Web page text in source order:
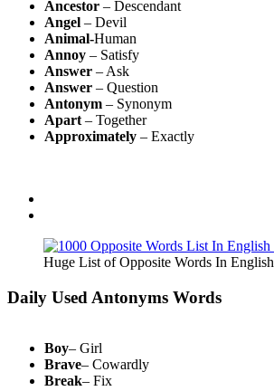
Ancestor – Descendant
Angel – Devil
Animal-Human
Annoy – Satisfy
Answer – Ask
Answer – Question
Antonym – Synonym
Apart – Together
Approximately – Exactly
Huge List of Opposite Words In English
Daily Used Antonyms Words
Boy– Girl
Brave– Cowardly
Break– Fix